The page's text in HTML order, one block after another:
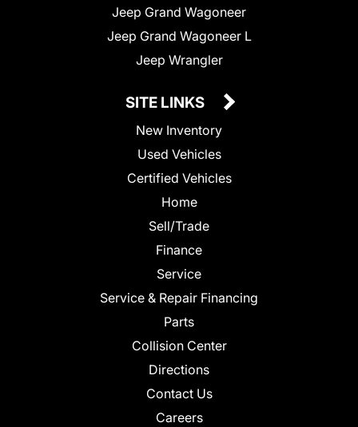
Jeep Grand Wagoneer
Jeep Grand Wagoneer L
Jeep Wrangler
SITE LINKS
New Inventory
Used Vehicles
Certified Vehicles
Home
Sell/Trade
Finance
Service
Service & Repair Financing
Parts
Collision Center
Directions
Contact Us
Careers